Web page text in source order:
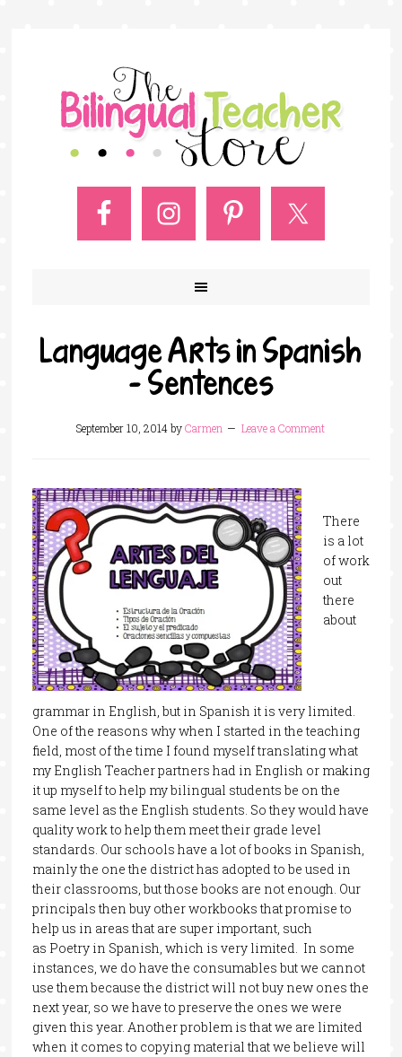
Language Arts in Spanish
– Sentences
September 10, 2014byCarmen Leave a Comment
There
is a lot
of work
out
there
about
grammar in English, but in Spanish it is very limited.
One of the reasons why when I started in the teaching
field, most of the time I found myself translating what
my English Teacher partners had in English or making
it up myself to help my bilingual students be on the
same level as the English students. So they would have
quality work to help them meet their grade level
standards. Our schools have a lot of books in Spanish,
mainly the one the district has adopted to be used in
their classrooms, but those books are not enough. Our
principals then buy other workbooks that promise to
help us in areas that are super important, such
as Poetry in Spanish, which is very limited. In some
instances, we do have the consumables but we cannot
use them because the district will not buy new ones the
next year, so we have to preserve the ones we were
given this year. Another problem is that we are limited
when it comes to copying material that we believe will